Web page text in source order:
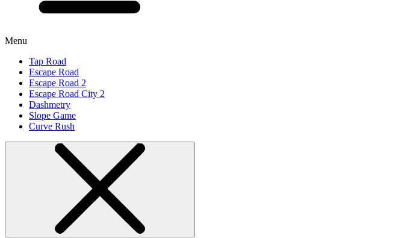
Menu
Tap Road
Escape Road
Escape Road 2
Escape Road City 2
Dashmetry
Slope Game
Curve Rush